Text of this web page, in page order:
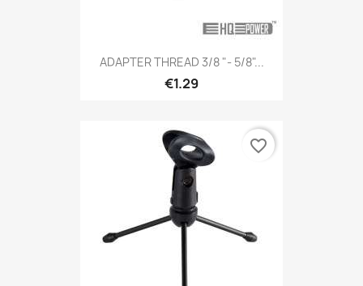
ADAPTER THREAD 3/8 "- 5/8"...
€1.29
favorite_border